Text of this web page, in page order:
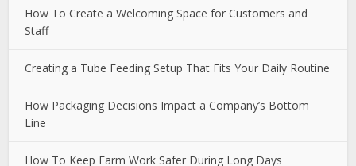
How To Create a Welcoming Space for Customers and
Staff
Creating a Tube Feeding Setup That Fits Your Daily Routine
How Packaging Decisions Impact a Company’s Bottom
Line
How To Keep Farm Work Safer During Long Days